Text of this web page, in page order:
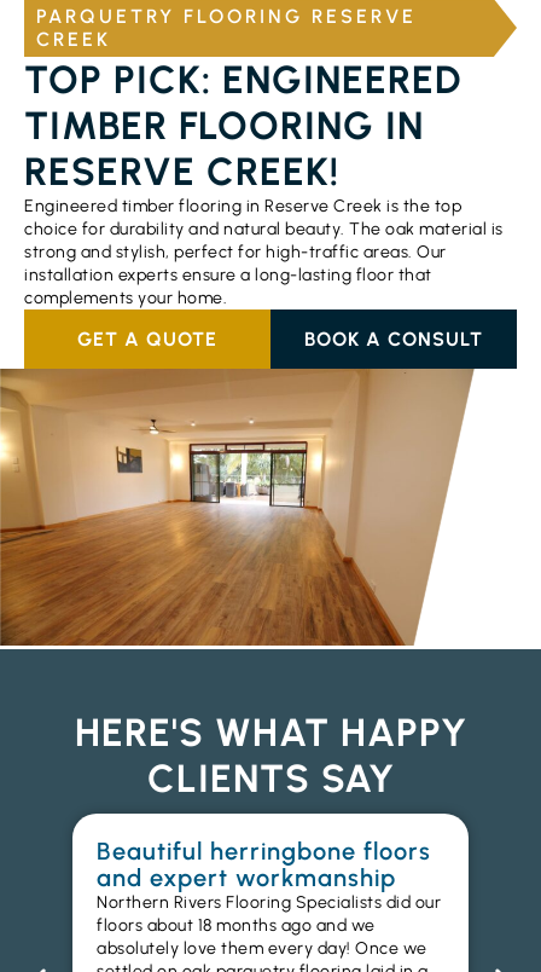
PARQUETRY FLOORING RESERVE
CREEK
TOP PICK: ENGINEERED
TIMBER FLOORING IN
RESERVE CREEK!
Engineered timber flooring in Reserve Creek is the top
choice for durability and natural beauty. The oak material is
strong and stylish, perfect for high-traffic areas. Our
installation experts ensure a long-lasting floor that
complements your home.
GET A QUOTE BOOK A CONSULT
HERE'S WHAT HAPPY
CLIENTS SAY
Beautiful herringbone floors
and expert workmanship
Northern Rivers Flooring Specialists did our
floors about 18 months ago and we
absolutely love them every day! Once we